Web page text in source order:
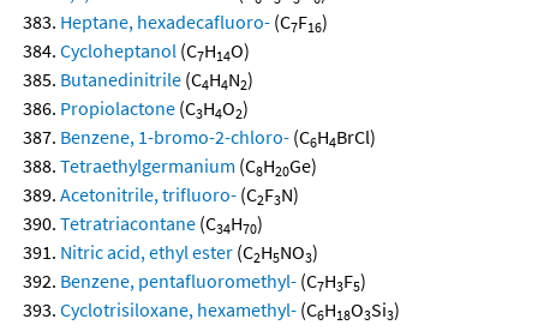
Heptane, hexadecafluoro- (C7F16)
Cycloheptanol (C7H14O)
Butanedinitrile (C4H4N2)
Propiolactone (C3H4O2)
Benzene, 1-bromo-2-chloro- (C6H4BrCl)
Tetraethylgermanium (C8H20Ge)
Acetonitrile, trifluoro- (C2F3N)
Tetratriacontane (C34H70)
Nitric acid, ethyl ester (C2H5NO3)
Benzene, pentafluoromethyl- (C7H3F5)
Cyclotrisiloxane, hexamethyl- (C6H18O3Si3)